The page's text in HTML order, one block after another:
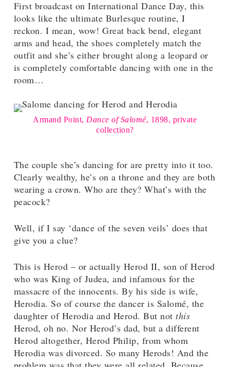
First broadcast on International Dance Day, this
looks like the ultimate Burlesque routine, I
reckon. I mean, wow! Great back bend, elegant
arms and head, the shoes completely match the
outfit and she’s either brought along a leopard or
is completely comfortable dancing with one in the
room…
Armand Point, Dance of Salomé, 1898, private
collection?
The couple she’s dancing for are pretty into it too.
Clearly wealthy, he’s on a throne and they are both
wearing a crown. Who are they? What’s with the
peacock?
Well, if I say ‘dance of the seven veils’ does that
give you a clue?
This is Herod – or actually Herod II, son of Herod
who was King of Judea, and infamous for the
massacre of the innocents. By his side is wife,
Herodia. So of course the dancer is Salomé, the
daughter of Herodia and Herod. But notthis
Herod, oh no. Nor Herod’s dad, but a different
Herod altogether, Herod Philip, from whom
Herodia was divorced. So many Herods! And the